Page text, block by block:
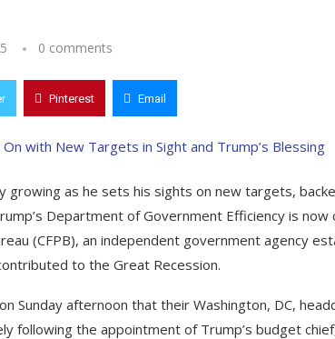
0 comments
Pinterest Email
growing as he sets his sights on new targets,
Department of Government Efficiency is now
(CFPB), an independent government agency
to the Great Recession.
Sunday afternoon that their Washington, DC,
following the appointment of Trump’s budget